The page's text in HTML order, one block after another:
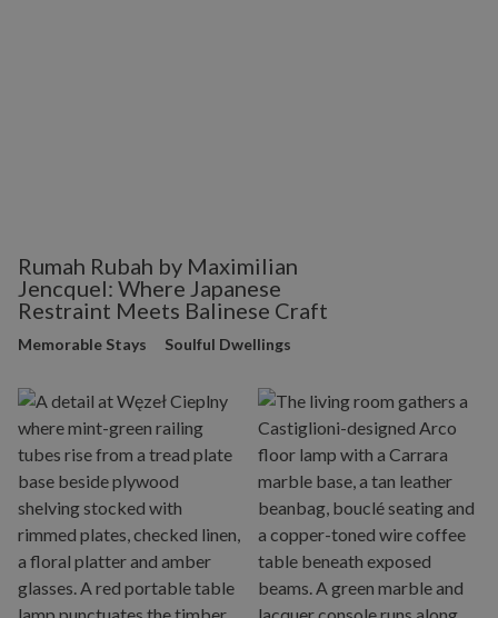
Rumah Rubah by Maximilian
Jencquel: Where Japanese
Restraint Meets Balinese Craft
Memorable Stays Soulful Dwellings